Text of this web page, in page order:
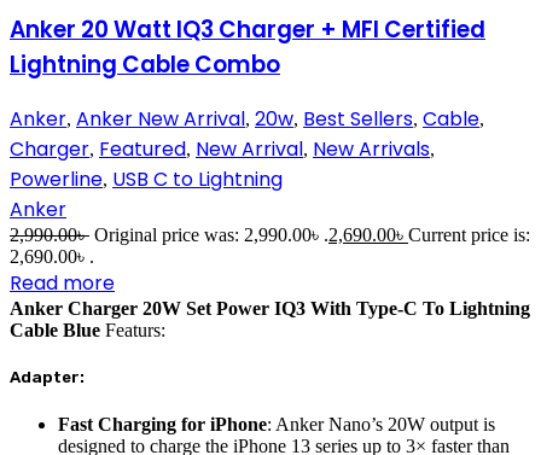
Anker 20 Watt IQ3 Charger + MFI Certified
Lightning Cable Combo
Anker, Anker New Arrival, 20w, Best Sellers, Cable,
Charger, Featured, New Arrival, New Arrivals,
Powerline, USB C to Lightning
Anker
2,990.00৳ Original price was: 2,990.00৳ .2,690.00৳ Current price is:
2,690.00৳ .
Read more
Anker Charger 20W Set Power IQ3 With Type-C To Lightning
Cable Blue Featurs:
Adapter:
Fast Charging for iPhone: Anker Nano’s 20W output is
designed to charge the iPhone 13 series up to 3× faster than